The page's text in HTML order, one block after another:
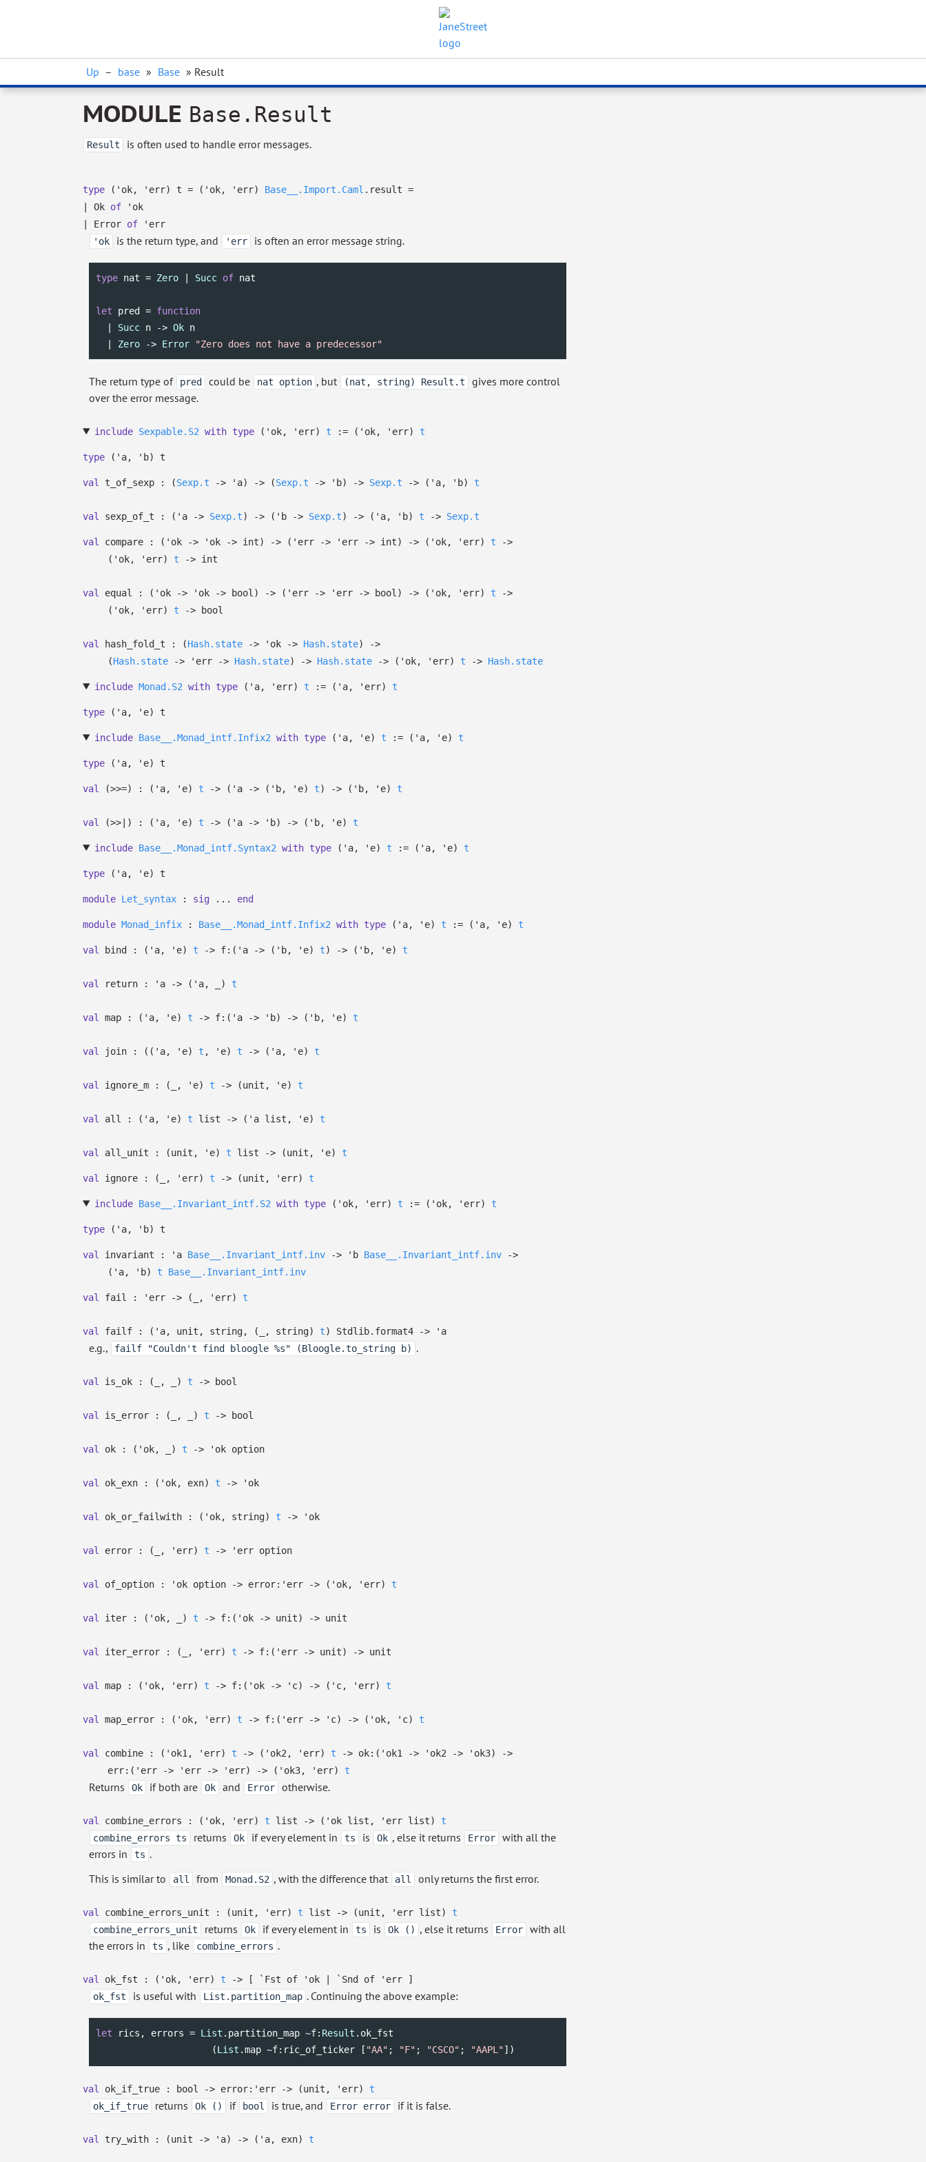
Up – base » Base » Result
MODULE Base.Result
Result is often used to handle error messages.
type ('ok, 'err) t = ( 'ok, 'err) Base__.Import.Caml .result =
Ok of
'ok
Error of
'err
'ok
is the return type, and 'err is often an error message string.
type nat = Zero Succ of nat
let pred = function
Succ n -> Ok n
Zero -> Error "Zero does not have a predecessor"
The return type of pred could be nat option , but (nat, string) Result.t
gives more control
over the error message.
include Sexpable.S2 with type ('ok, 'err) t := ( 'ok, 'err) t
type ('a, 'b) t
val t_of_sexp : (Sexp.t -> 'a) -> (Sexp.t -> 'b) -> Sexp.t -> ( 'a, 'b) t
val sexp_of_t : ( 'a -> Sexp.t) -> ( 'b -> Sexp.t) -> ( 'a, 'b) t -> Sexp.t
val compare : ( 'ok -> 'ok -> int) -> ( 'err -> 'err -> int) -> ( 'ok, 'err) t
->
( 'ok, 'err) t -> int
val equal : ( 'ok -> 'ok -> bool) -> ( 'err -> 'err -> bool) -> ( 'ok, 'err) t
->
( 'ok, 'err) t -> bool
val hash_fold_t : (Hash.state -> 'ok -> Hash.state)
->
(Hash.state -> 'err -> Hash.state) -> Hash.state -> ( 'ok, 'err) t -> Hash.state
include Monad.S2 with type ('a, 'err) t := ( 'a, 'err) t
type ('a, 'e) t
include Base__.Monad_intf.Infix2 with type ('a, 'e) t := ( 'a, 'e) t
type ('a, 'e) t
val (>>=) : ( 'a, 'e) t -> ( 'a -> ( 'b, 'e) t) -> ( 'b, 'e) t
val (>>|) : ( 'a, 'e) t -> ( 'a -> 'b) -> ( 'b, 'e) t
include Base__.Monad_intf.Syntax2 with type ('a, 'e) t := ( 'a, 'e) t
type ('a, 'e) t
module Let_syntax : sig ... end
module Monad_infix : Base__.Monad_intf.Infix2 with type ('a, 'e) t := ( 'a, 'e) t
val bind : ( 'a, 'e) t -> f: ( 'a -> ( 'b, 'e) t) -> ( 'b, 'e) t
val return : 'a -> ( 'a, ) t
val map : ( 'a, 'e) t -> f: ( 'a -> 'b) -> ( 'b, 'e) t
val join : ( ( 'a, 'e) t , 'e) t -> ( 'a, 'e) t
val ignore_m : ( , 'e) t -> (unit, 'e) t
val all : ( 'a, 'e) t list -> ( 'a list , 'e) t
val all_unit : (unit, 'e) t list -> (unit, 'e) t
val ignore : ( , 'err) t -> (unit, 'err) t
include Base__.Invariant_intf.S2 with type ('ok, 'err) t := ( 'ok, 'err) t
type ('a, 'b) t
val invariant : 'a Base__.Invariant_intf.inv -> 'b Base__.Invariant_intf.inv
->
( 'a, 'b) t Base__.Invariant_intf.inv
val fail : 'err -> ( , 'err) t
val failf : ( 'a, unit, string, ( , string) t) Stdlib.format4 -> 'a
e.g., failf "Couldn't find bloogle %s" (Bloogle.to_string b) .
val is_ok : ( , ) t -> bool
val is_error : ( , ) t -> bool
val ok : ( 'ok, ) t -> 'ok option
val ok_exn : ( 'ok, exn) t -> 'ok
val ok_or_failwith : ( 'ok, string) t -> 'ok
val error : ( , 'err) t -> 'err option
val of_option : 'ok option -> error: 'err -> ( 'ok, 'err) t
val iter : ( 'ok, ) t -> f: ( 'ok -> unit) -> unit
val iter_error : ( , 'err) t -> f: ( 'err -> unit) -> unit
val map : ( 'ok, 'err) t -> f: ( 'ok -> 'c) -> ( 'c, 'err) t
val map_error : ( 'ok, 'err) t -> f: ( 'err -> 'c) -> ( 'ok, 'c) t
val combine : ( 'ok1 , 'err) t -> ( 'ok2 , 'err) t -> ok: ( 'ok1 -> 'ok2 -> 'ok3)
->
err: ( 'err -> 'err -> 'err) -> ( 'ok3, 'err) t
Returns Ok if both are Ok and Error otherwise.
val combine_errors : ( 'ok, 'err) t list -> ( 'ok list , 'err list)
t
combine_errors ts
returns Ok if every element in ts is Ok , else it returns Error
with all the
errors in
ts .
This is similar to
all from Monad.S2 , with the difference that all only returns the first error.
val combine_errors_unit : (unit, 'err) t list -> (unit, 'err list)
t
combine_errors_unit
returns Ok if every element in ts is Ok () , else it returns Error
with all
the errors in
ts , like combine_errors .
val ok_fst : ( 'ok, 'err) t -> [ `Fst of 'ok | `Snd of 'err ]
ok_fst
is useful with List.partition_map . Continuing the above example:
let rics, errors = List .partition_map ~f: Result .ok_fst
                     (
List .map ~f:ric_of_ticker [ "AA" ; "F" ; "CSCO" ; "AAPL"])
val ok_if_true : bool -> error: 'err -> (unit, 'err)
t
ok_if_true
returns Ok () if bool is true, and Error error if it is false.
val try_with : (unit -> 'a) -> ( 'a, exn) t